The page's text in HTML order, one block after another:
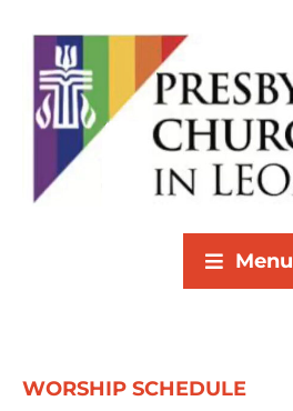
Menu
WORSHIP SCHEDULE